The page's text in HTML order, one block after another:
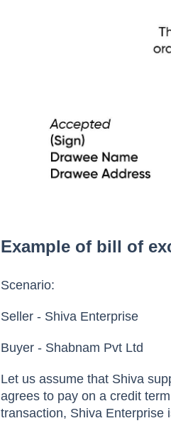
Example of bill of
Scenario:
Seller - Shiva Enterprise
Buyer - Shabnam Pvt Ltd
Let us assume that Shiva